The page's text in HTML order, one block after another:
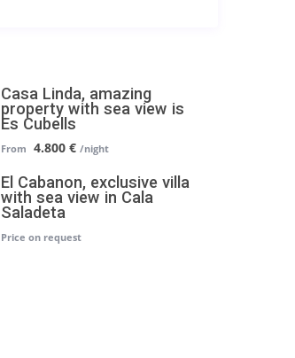
Casa Linda, amazing
property with sea view is
Es Cubells
4.800 €
El Cabanon, exclusive villa
with sea view in Cala
Saladeta